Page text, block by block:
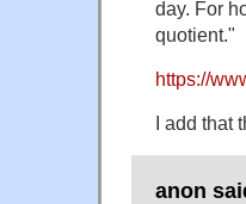
day. For
quotient."
https://
I add
anon